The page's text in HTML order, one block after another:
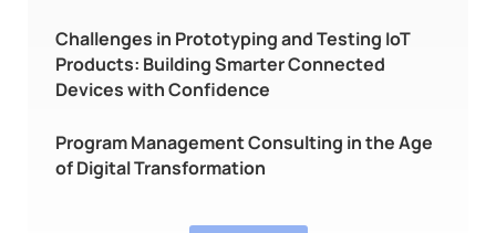
Challenges in Prototyping and Testing IoT
Products: Building Smarter Connected
Devices with Confidence
Program Management Consulting in the Age
of Digital Transformation